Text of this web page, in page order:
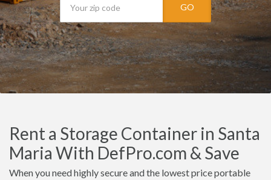
GO
Rent a Storage Container in Santa
Maria With DefPro.com & Save
When you need highly secure and the lowest price portable